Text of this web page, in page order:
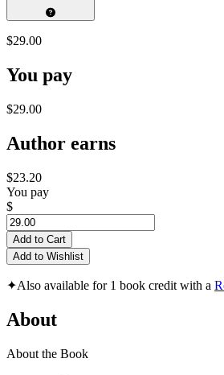
$29.00
You pay
$29.00
Author earns
$23.20
You pay
$
Add to Cart
Add to Wishlist
✦Also available for 1 book credit with a
About
About the Book